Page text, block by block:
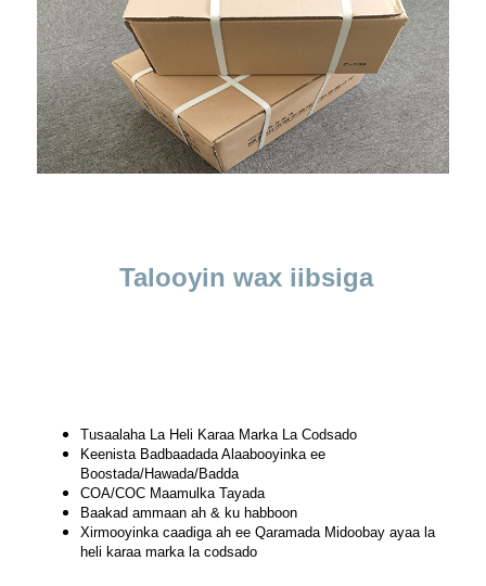
Talooyin wax iibsiga
Tusaalaha La Heli Karaa Marka La Codsado
Keenista Badbaadada Alaabooyinka ee
Boostada/Hawada/Badda
COA/COC Maamulka Tayada
Baakad ammaan ah & ku habboon
Xirmooyinka caadiga ah ee Qaramada Midoobay ayaa la
heli karaa marka la codsado